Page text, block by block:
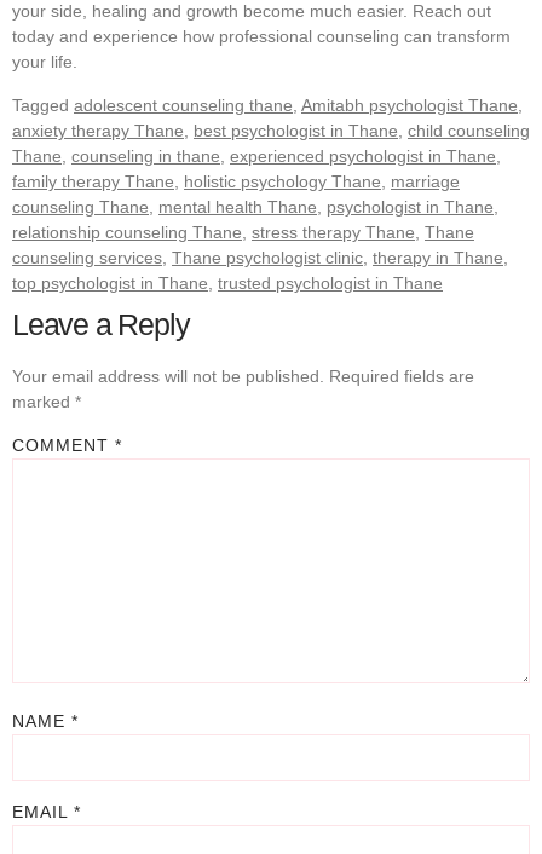
your side, healing and growth become much easier. Reach out
today and experience how professional counseling can transform
your life.
Tagged adolescent counseling thane Amitabh psychologist Thane
anxiety therapy Thane
best psychologist in Thane child counseling
Thane counseling in thane experienced psychologist in Thane
family therapy Thane
holistic psychology Thane
marriage
counseling Thane
mental health Thane psychologist in Thane
relationship counseling Thane stress therapy Thane Thane
counseling services Thane psychologist clinic therapy in Thane
top psychologist in Thane trusted psychologist in Thane
Leave a Reply
Your email address will not be published.
Required fields are
marked *
COMMENT *
NAME *
EMAIL *